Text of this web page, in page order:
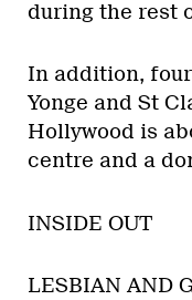
during the rest
In addition,
Yonge and St
Hollywood is
centre and a
INSIDE OUT
LESBIAN AND